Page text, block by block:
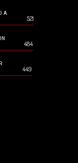
A
521
484
449